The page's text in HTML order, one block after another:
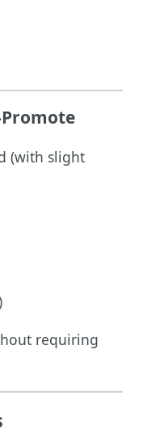
Promote
(with slight
requiring